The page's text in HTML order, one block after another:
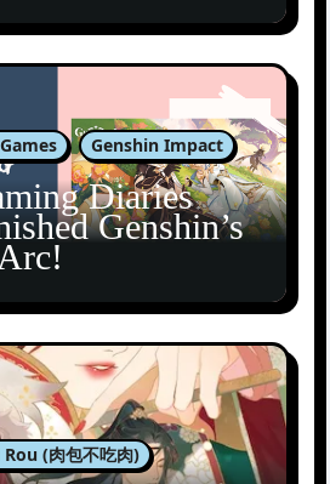
Genshin Impact
Diaries
Genshin’s
(肉包不吃肉)